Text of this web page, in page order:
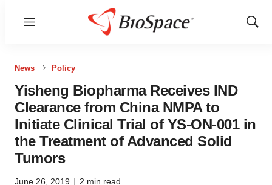
Menu
Show
News Policy
Yisheng Biopharma Receives IND
Clearance from China NMPA to
Initiate Clinical Trial of YS-ON-001 in
the Treatment of Advanced Solid
Tumors
June 26, 2019 | 2 min read